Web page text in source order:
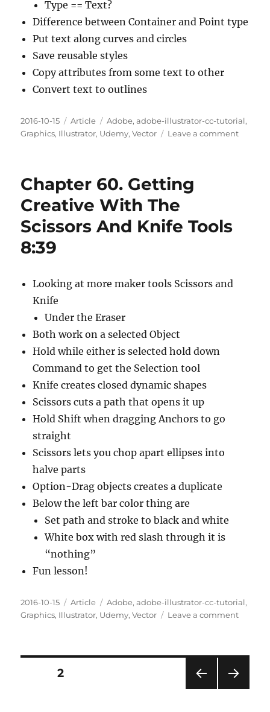
Type == Text?
Difference between Container and Point type
Put text along curves and circles
Save reusable styles
Copy attributes from some text to other
Convert text to outlines
Posted
on
2016-10-15 Categories
Article Tags
Adobe,adobe-illustrator-cc-tutorial,
Graphics, Illustrator, Udemy,Vector Leave a commenton
Chapter 60. Getting
Creative With The
Scissors And Knife Tools
8:39
Looking at more maker tools Scissors and
Knife
Under the Eraser
Both work on a selected Object
Hold while either is selected hold down
Command to get the Selection tool
Knife creates closed dynamic shapes
Scissors cuts a path that opens it up
Hold Shift when dragging Anchors to go
straight
Scissors lets you chop apart ellipses into
halve parts
Option-Drag objects creates a duplicate
Below the left bar color thing are
Set path and stroke to black and white
White box with red slash through it is
“nothing”
Fun lesson!
Posted
on
2016-10-15 Categories
Article Tags
Adobe,adobe-illustrator-cc-tutorial,
Graphics, Illustrator, Udemy,Vector Leave a commenton
With
The
Posts
PAGE2